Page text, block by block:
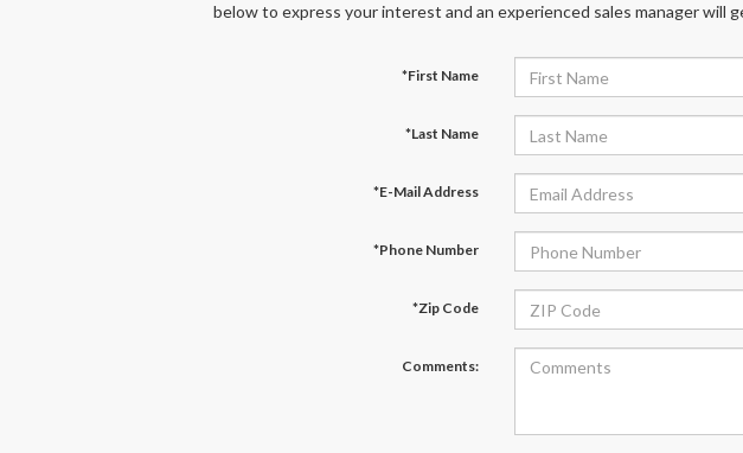
below to express your interest and an experienced sales manager will
*First Name
*Last Name
*E-Mail Address
*Phone Number
*Zip Code
Comments: